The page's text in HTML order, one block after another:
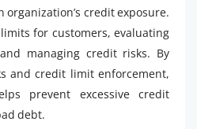
credit exposure.
for customers, evaluating
managing credit risks. By
and credit limit enforcement,
prevent excessive credit
debt.